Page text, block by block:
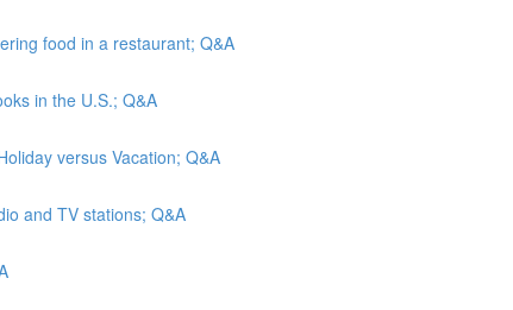
food in a restaurant; Q&A
in the U.S.; Q&A
versus Vacation; Q&A
and TV stations; Q&A